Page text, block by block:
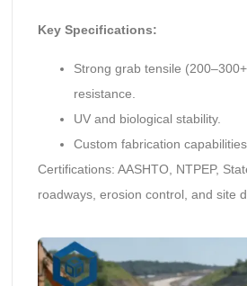
Key Specifications:
Strong grab tensile
resistance.
UV and biological stability.
Custom fabrication capabilities.
Certifications: AASHTO, NTPEP,
roadways, erosion control, and site